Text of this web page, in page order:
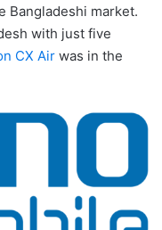
Bangladeshi market.
with just five
CX Air was in the